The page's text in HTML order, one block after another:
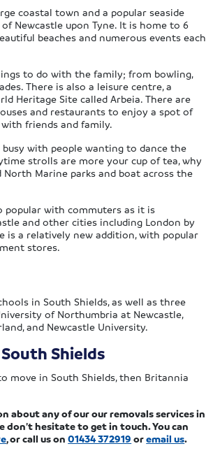
coastal town and a popular seaside
Newcastle upon Tyne. It is home to 6
beaches and numerous events each
to do with the family; from bowling,
There is also a leisure centre, a
Heritage Site called Arbeia. There are
and restaurants to enjoy a spot of
friends and family.
busy with people wanting to dance the
strolls are more your cup of tea, why
Marine parks and boat across the
popular with commuters as it is
and other cities including London by
is a relatively new addition, with popular
stores.
in South Shields, as well as three
of Northumbria at Newcastle,
and Newcastle University.
Shields
move in South Shields, then Britannia
about any of our our removals services in
don’t hesitate to get in touch. You can
, or call us on01434 372919 oremail us.